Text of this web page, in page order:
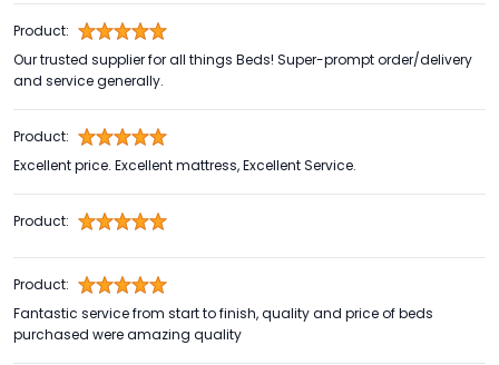
Product:
Our trusted supplier for all things Beds! Super-prompt order/delivery
and service generally.
Product:
Excellent price. Excellent mattress, Excellent Service.
Product:
Product:
Fantastic service from start to finish, quality and price of beds
purchased were amazing quality